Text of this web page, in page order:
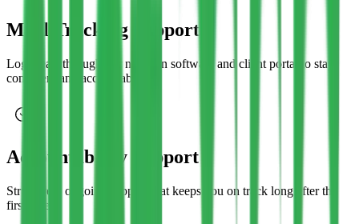
Meal Tracking Support
Log meals through our nutrition software and client portal to stay
consistent and accountable.
Accountability Support
Structured, ongoing support that keeps you on track long after the
first week.